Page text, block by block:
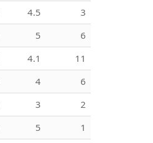
4.5
3
5
6
4.1
11
4
6
3
2
5
1